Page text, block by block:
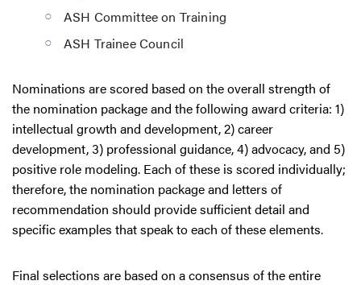
ASH Committee on Training
ASH Trainee Council
Nominations are scored based on the overall strength of
the nomination package and the following award criteria: 1)
intellectual growth and development, 2) career
development, 3) professional guidance, 4) advocacy, and 5)
positive role modeling. Each of these is scored individually;
therefore, the nomination package and letters of
recommendation should provide sufficient detail and
specific examples that speak to each of these elements.
Final selections are based on a consensus of the entire